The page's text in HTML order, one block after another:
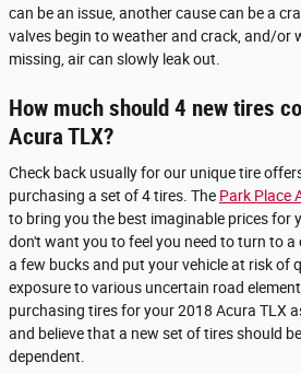
can be an issue, another cause can be a
valves begin to weather and crack, and/or
missing, air can slowly leak out.
How much should 4 new tires
Acura TLX?
Check back usually for our unique tire
purchasing a set of 4 tires. The Park Place
to bring you the best imaginable prices for
don't want you to feel you need to turn to
a few bucks and put your vehicle at risk of
exposure to various uncertain road
purchasing tires for your 2018 Acura TLX
and believe that a new set of tires should
dependent.